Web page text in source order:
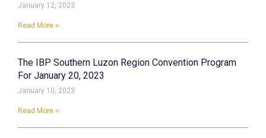
January 12, 2023
Read More »
The IBP Southern Luzon Region Convention Program
For January 20, 2023
January 10, 2023
Read More »